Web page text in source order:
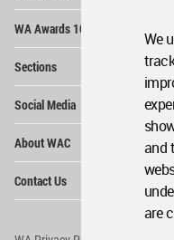
We
and
are
WA Awards 10+5+X
Sections
Social Media
About WAC
Contact Us